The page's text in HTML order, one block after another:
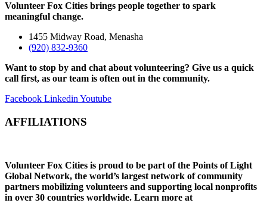
Volunteer Fox Cities brings people together to spark
meaningful change.
1455 Midway Road, Menasha
(920) 832-9360
Want to stop by and chat about volunteering? Give us a quick
call first, as our team is often out in the community.
Facebook Linkedin Youtube
AFFILIATIONS
Volunteer Fox Cities is proud to be part of the Points of Light
Global Network, the world’s largest network of community
partners mobilizing volunteers and supporting local nonprofits
in over 30 countries worldwide. Learn more at